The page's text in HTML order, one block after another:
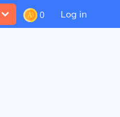
0 Log in